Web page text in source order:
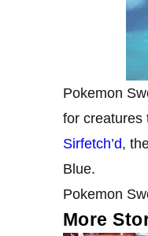
Pokemon
for creatures
Sirfetch’d,
Blue.
Pokemon
More